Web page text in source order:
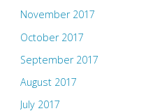
November 2017
October 2017
September 2017
August 2017
July 2017